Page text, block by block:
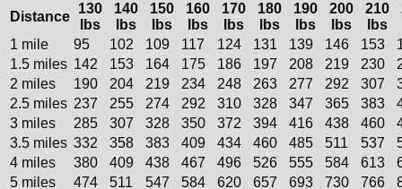
Distance
130
lbs
140
lbs
150
lbs
160
lbs
170
lbs
180
lbs
190
lbs
200
lbs
210
lbs
1 mile 95 102 109 117 124 131 139 146 153
1.5 miles 142 153 164 175 186 197 208 219 230
2 miles
190 204 219 234 248 263 277 292 307
2.5 miles 237 255 274 292 310 328 347 365 383
3 miles
285 307 328 350 372 394 416 438 460
3.5 miles 332 358 383 409 434 460 485 511 537
4 miles
380 409 438 467 496 526 555 584 613
5 miles
474 511 547 584 620 657 693 730 766